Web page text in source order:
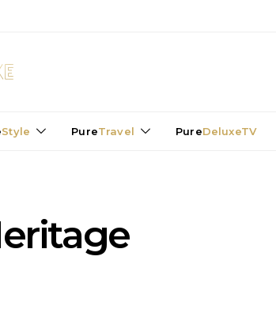
Style PureTravel PureDeluxeTV